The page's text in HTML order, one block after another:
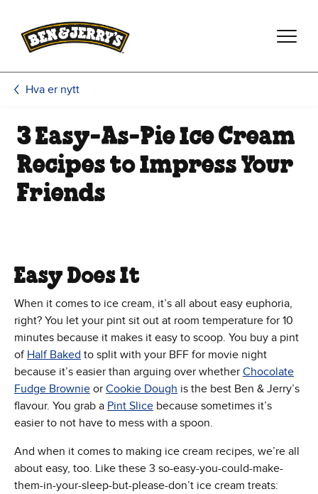
Hva er nytt
3 Easy-As-Pie Ice Cream
Recipes to Impress Your
Friends
Easy Does It
When it comes to ice cream, it’s all about easy euphoria,
right? You let your pint sit out at room temperature for 10
minutes because it makes it easy to scoop. You buy a pint
of Half Baked to split with your BFF for movie night
because it’s easier than arguing over whether Chocolate
Fudge Brownie or Cookie Dough is the best Ben & Jerry’s
flavour. You grab a Pint Slice because sometimes it’s
easier to not have to mess with a spoon.
And when it comes to making ice cream recipes, we’re all
about easy, too. Like these 3 so-easy-you-could-make-
them-in-your-sleep-but-please-don’t ice cream treats: